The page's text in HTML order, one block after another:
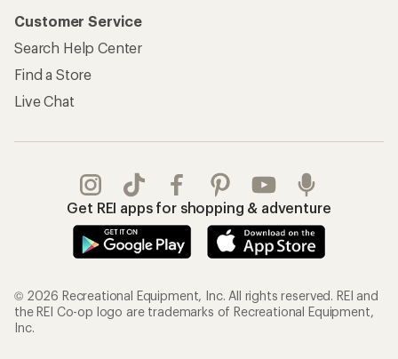
Customer Service
Search Help Center
Find a Store
Live Chat
Get REI apps for shopping & adventure
© 2026 Recreational Equipment, Inc. All rights reserved. REI and
the REI Co-op logo are trademarks of Recreational Equipment,
Inc.